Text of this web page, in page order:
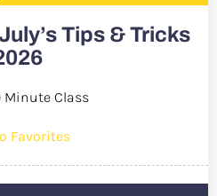
Tips & Tricks
Minute Class
Favorites